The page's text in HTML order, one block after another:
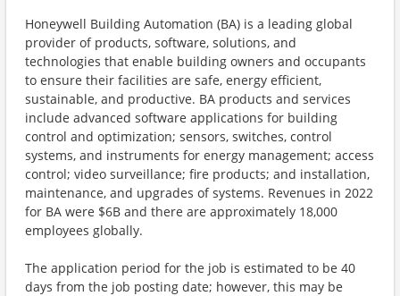
Honeywell Building Automation (BA) is a leading global
provider of products, software, solutions, and
technologies that enable building owners and occupants
to ensure their facilities are safe, energy efficient,
sustainable, and productive. BA products and services
include advanced software applications for building
control and optimization; sensors, switches, control
systems, and instruments for energy management; access
control; video surveillance; fire products; and installation,
maintenance, and upgrades of systems. Revenues in 2022
for BA were $6B and there are approximately 18,000
employees globally.
The application period for the job is estimated to be 40
days from the job posting date; however, this may be